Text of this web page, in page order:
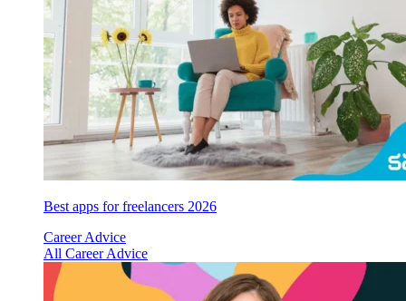
Best apps for freelancers 2026
Career Advice
All Career Advice